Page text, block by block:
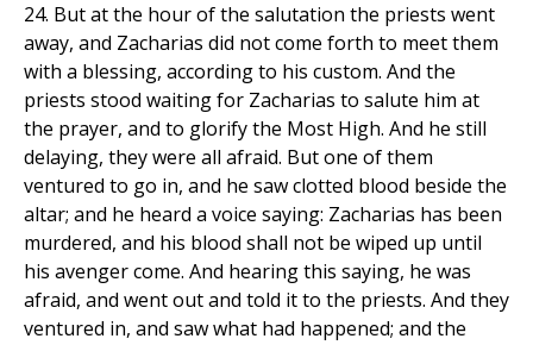
24. But at the hour of the salutation the priests went
away, and Zacharias did not come forth to meet them
with a blessing, according to his custom. And the
priests stood waiting for Zacharias to salute him at
the prayer, and to glorify the Most High. And he still
delaying, they were all afraid. But one of them
ventured to go in, and he saw clotted blood beside the
altar; and he heard a voice saying: Zacharias has been
murdered, and his blood shall not be wiped up until
his avenger come. And hearing this saying, he was
afraid, and went out and told it to the priests. And they
ventured in, and saw what had happened; and the